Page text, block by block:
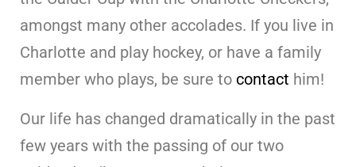
amongst many other accolades. If you live in
Charlotte and play hockey, or have a family
member who plays, be sure to contact him!
Our life has changed dramatically in the past
few years with the passing of our two